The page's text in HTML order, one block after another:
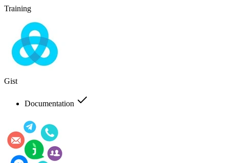
Training
Gist
Documentation